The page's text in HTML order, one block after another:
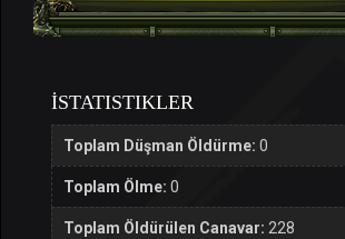
İSTATISTIKLER
Toplam Düşman Öldürme: 0
Toplam Ölme: 0
Toplam Öldürülen Canavar: 228